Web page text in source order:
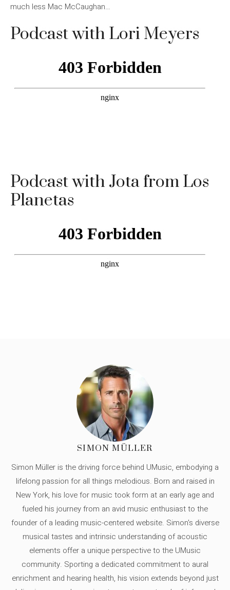
much less Mac McCaughan…
Podcast with Lori Meyers
Podcast with Jota from Los
Planetas
SIMON MÜLLER
Simon Müller is the driving force behind UMusic, embodying a
lifelong passion for all things melodious. Born and raised in
New York, his love for music took form at an early age and
fueled his journey from an avid music enthusiast to the
founder of a leading music-centered website. Simon's diverse
musical tastes and intrinsic understanding of acoustic
elements offer a unique perspective to the UMusic
community. Sporting a dedicated commitment to aural
enrichment and hearing health, his vision extends beyond just